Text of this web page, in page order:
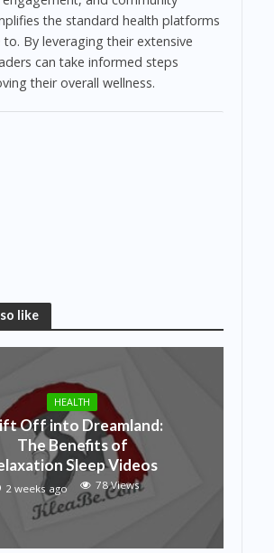
the standard health platforms
to. By leveraging their extensive
can take informed steps
their overall wellness.
like
HEALTH
Off into Dreamland:
The Benefits of
Sleep Videos
2 weeks ago 78 Views